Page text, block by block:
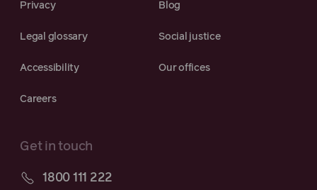
Privacy Blog
Legal glossary Social justice
Accessibility Our offices
Careers
Get in touch
1800 111 222